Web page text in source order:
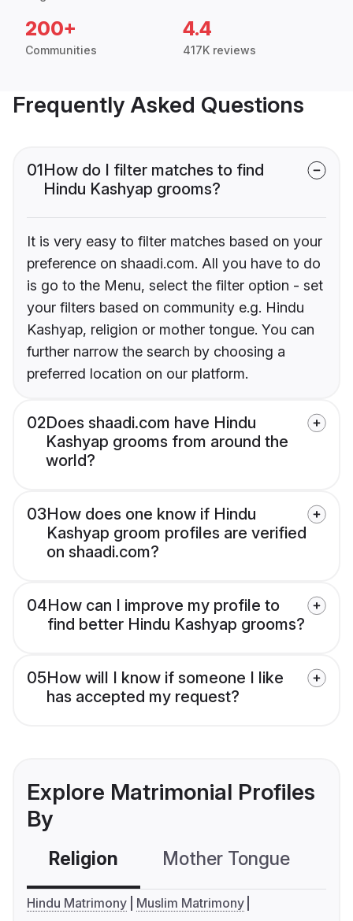
200+
Communities
4.4
417K reviews
Frequently Asked Questions
01How do I filter matches to find
Hindu Kashyap grooms?
It is very easy to filter matches based on your
preference on shaadi.com. All you have to do
is go to the Menu, select the filter option - set
your filters based on community e.g. Hindu
Kashyap, religion or mother tongue. You can
further narrow the search by choosing a
preferred location on our platform.
02Does shaadi.com have Hindu
Kashyap grooms from around the
world?
03How does one know if Hindu
Kashyap groom profiles are verified
on shaadi.com?
04How can I improve my profile to
find better Hindu Kashyap grooms?
05How will I know if someone I like
has accepted my request?
Explore Matrimonial Profiles
By
Religion Mother Tongue
Hindu Matrimony
Muslim Matrimony